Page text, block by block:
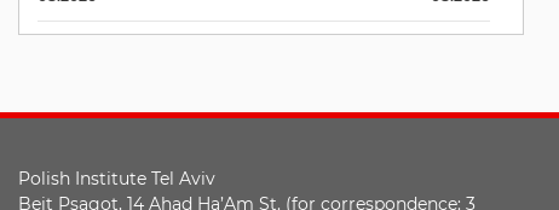
Polish Institute Tel Aviv
Beit Psagot, 14 Ahad Ha’Am St. (for correspondence: 3